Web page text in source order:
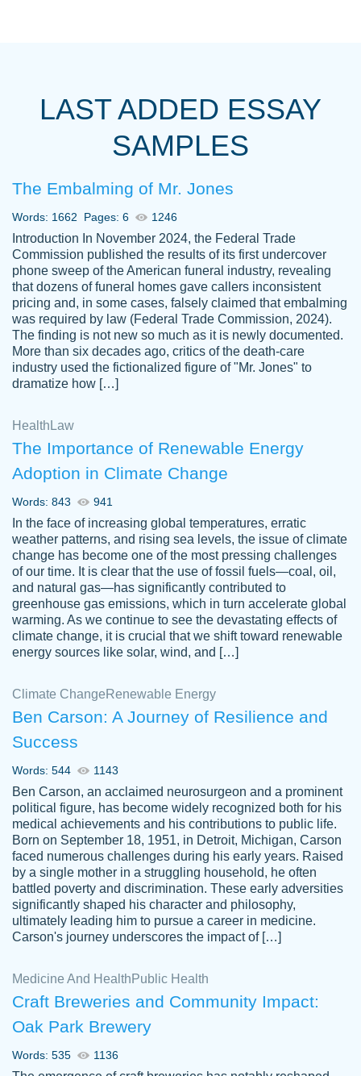
always resolved them in a professional
with 4 kids and 2 full-time jobs I could not
Thank you
Dec 5th, 2021
Anonymous
Papersowl is amazing. The writer
completed my essay ahead of time and did
an amazing job. I highly recommend using
Papersowl if you need an essay done
2 months ago
customer-
3306837
Great paper, Dr. Karlyna nailed this paper.
The readability of the paper was easy and
smooth. I couldn't of asked for a better
paper.
Jordan
A.
Friendly writers who go above and beyond
for their clients. It's a great service to use
specially if your in a jam.
Feb 15th, 2022
LAST ADDED ESSAY
SAMPLES
The Embalming of Mr. Jones
Words: 1662 Pages: 6 1246
Introduction In November 2024, the Federal Trade
Commission published the results of its first undercover
phone sweep of the American funeral industry, revealing
that dozens of funeral homes gave callers inconsistent
pricing and, in some cases, falsely claimed that embalming
was required by law (Federal Trade Commission, 2024).
The finding is not new so much as it is newly documented.
More than six decades ago, critics of the death-care
industry used the fictionalized figure of "Mr. Jones" to
dramatize how […]
Health Law
The Importance of Renewable Energy
Adoption in Climate Change
Words: 843 941
In the face of increasing global temperatures, erratic
weather patterns, and rising sea levels, the issue of climate
change has become one of the most pressing challenges
of our time. It is clear that the use of fossil fuels—coal, oil,
and natural gas—has significantly contributed to
greenhouse gas emissions, which in turn accelerate global
warming. As we continue to see the devastating effects of
climate change, it is crucial that we shift toward renewable
energy sources like solar, wind, and […]
Climate Change Renewable Energy
Ben Carson: A Journey of Resilience and
Success
Words: 544 1143
Ben Carson, an acclaimed neurosurgeon and a prominent
political figure, has become widely recognized both for his
medical achievements and his contributions to public life.
Born on September 18, 1951, in Detroit, Michigan, Carson
faced numerous challenges during his early years. Raised
by a single mother in a struggling household, he often
battled poverty and discrimination. These early adversities
significantly shaped his character and philosophy,
ultimately leading him to pursue a career in medicine.
Carson's journey underscores the impact of […]
Medicine And Health Public Health
Craft Breweries and Community Impact:
Oak Park Brewery
Words: 535 1136